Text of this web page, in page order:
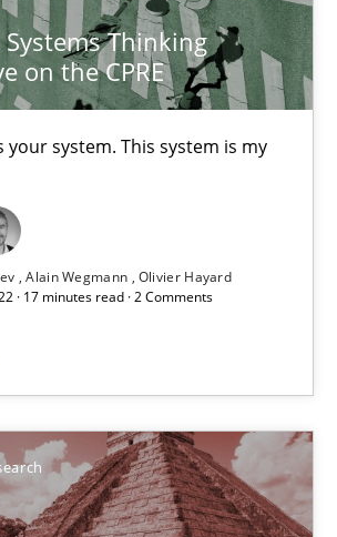
Thinking
on the CPRE
your system. This system is my
Alain Wegmann Olivier Hayard
· 17 minutes read · 2 Comments
AUTHOR DATE
Thinking Perspective on the CPRE
system. This system is my system.